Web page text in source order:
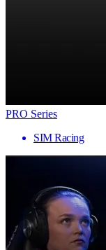
PRO Series
SIM Racing